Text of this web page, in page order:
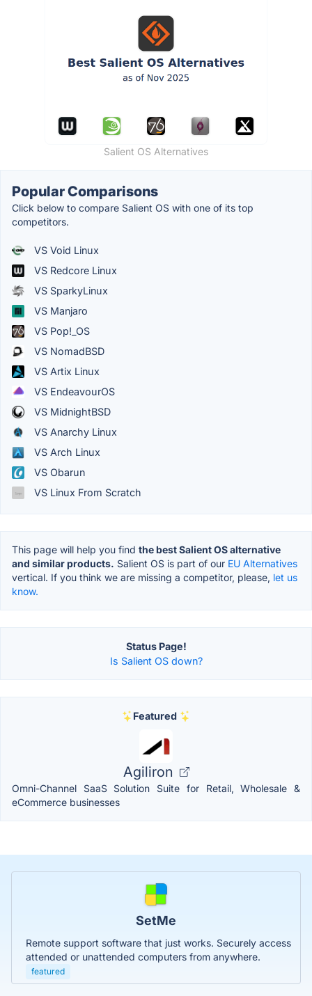
Salient OS Alternatives
Popular Comparisons
Click below to compare Salient OS with one of its top
competitors.
VS Void Linux
VS Redcore Linux
VS SparkyLinux
VS Manjaro
VS Pop!_OS
VS NomadBSD
VS Artix Linux
VS EndeavourOS
VS MidnightBSD
VS Anarchy Linux
VS Arch Linux
VS Obarun
VS Linux From Scratch
This page will help you find the best Salient OS alternative
and similar products. Salient OS is part of our EU Alternatives
vertical. If you think we are missing a competitor, please, let us
know.
Status Page!
Is Salient OS down?
Featured
Agiliron
Omni-Channel SaaS Solution Suite for Retail, Wholesale &
eCommerce businesses
SetMe
Remote support software that just works. Securely access
attended or unattended computers from anywhere.
featured